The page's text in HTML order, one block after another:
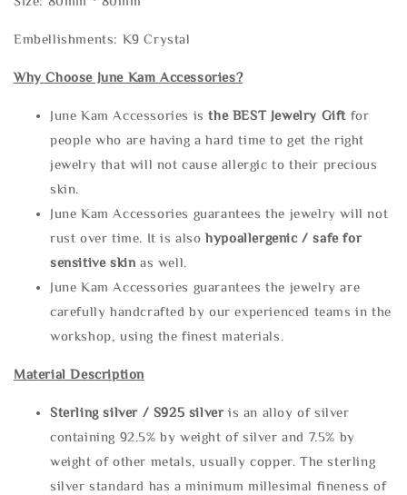
Embellishments: K9 Crystal
Why Choose June Kam Accessories?
June Kam Accessories isthe BEST Jewelry Gift for
people who are having a hard time to get the right
jewelry that will not cause allergic to their precious
skin.
June Kam Accessories guarantees the jewelry will not
rust over time. It is alsohypoallergenic / safe for
sensitive skin as well.
June Kam Accessories guarantees the jewelry are
carefully handcrafted by our experienced teams in the
workshop, using the finest materials.
Material Description
Sterling silver / S925 silveris an alloy of silver
containing 92.5% by weight of silver and 7.5% by
weight of other metals, usually copper. The sterling
silver standard has a minimum millesimal fineness of